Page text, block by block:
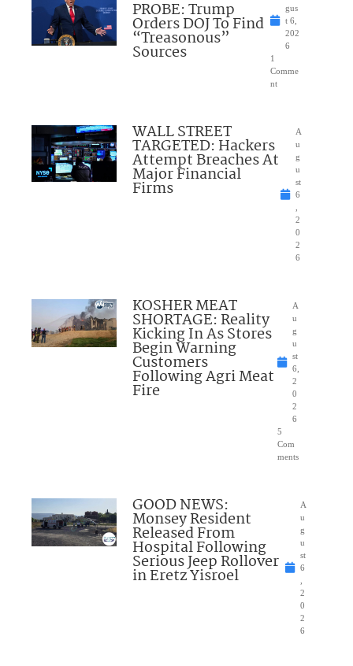
PROBE: Trump
Orders DOJ To Find
“Treasonous”
Sources
gus
t 6,
202
6
1
Comme
nt
WALL STREET
TARGETED: Hackers
Attempt Breaches At
Major Financial
Firms
A
u
g
u
st
6
2
0
2
6
KOSHER MEAT
SHORTAGE: Reality
Kicking In As Stores
Begin Warning
Customers
Following Agri Meat
Fire
A
u
g
u
st
6,
2
0
2
6
5
Com
ments
GOOD NEWS:
Monsey Resident
Released From
Hospital Following
Serious Jeep Rollover
in Eretz Yisroel
A
u
g
u
st
6
2
0
2
6